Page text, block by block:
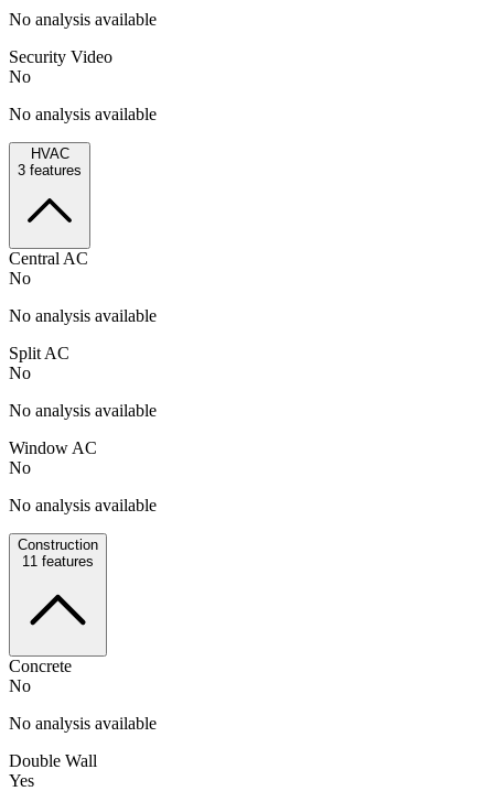
No analysis available
Security Video
No
No analysis available
HVAC
3 features
Central AC
No
No analysis available
Split AC
No
No analysis available
Window AC
No
No analysis available
Construction
11 features
Concrete
No
No analysis available
Double Wall
Yes